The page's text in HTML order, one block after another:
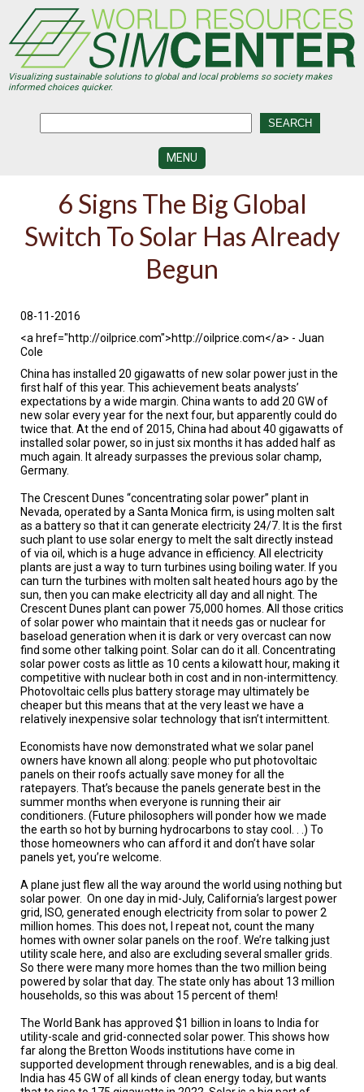
main
content
Visualizing sustainable solutions to global and local problems so society makes
informed choices quicker.
MENU
DEVELOPMENT
VISUALIZATION
CENTERS
PROGRAMS
FUTURE
TESTIMONIALS
SUBJECT
MATTER
EXPERTS
ISSUES
FAQ
PERSONNEL
CONTACT
US
VOLUNTEER
BECOME
A
PARTNER
HOST
TRIAL
EVENT
JOIN
US
GET
UPDATES
LOG
IN
6 Signs The Big Global
Switch To Solar Has Already
Begun
08-11-2016
<a href="http://oilprice.com">http://oilprice.com</a> - Juan
Cole
China has installed 20 gigawatts of new solar power just in the
first half of this year. This achievement beats analysts’
expectations by a wide margin. China wants to add 20 GW of
new solar every year for the next four, but apparently could do
twice that. At the end of 2015, China had about 40 gigawatts of
installed solar power, so in just six months it has added half as
much again. It already surpasses the previous solar champ,
Germany.
The Crescent Dunes “concentrating solar power” plant in
Nevada, operated by a Santa Monica firm, is using molten salt
as a battery so that it can generate electricity 24/7. It is the first
such plant to use solar energy to melt the salt directly instead
of via oil, which is a huge advance in efficiency. All electricity
plants are just a way to turn turbines using boiling water. If you
can turn the turbines with molten salt heated hours ago by the
sun, then you can make electricity all day and all night. The
Crescent Dunes plant can power 75,000 homes. All those critics
of solar power who maintain that it needs gas or nuclear for
baseload generation when it is dark or very overcast can now
find some other talking point. Solar can do it all. Concentrating
solar power costs as little as 10 cents a kilowatt hour, making it
competitive with nuclear both in cost and in non-intermittency.
Photovoltaic cells plus battery storage may ultimately be
cheaper but this means that at the very least we have a
relatively inexpensive solar technology that isn’t intermittent.
Economists have now demonstrated what we solar panel
owners have known all along: people who put photovoltaic
panels on their roofs actually save money for all the
ratepayers. That’s because the panels generate best in the
summer months when everyone is running their air
conditioners. (Future philosophers will ponder how we made
the earth so hot by burning hydrocarbons to stay cool. . .) To
those homeowners who can afford it and don’t have solar
panels yet, you’re welcome.
A plane just flew all the way around the world using nothing but
solar power. On one day in mid-July, California’s largest power
grid, ISO, generated enough electricity from solar to power 2
million homes. This does not, I repeat not, count the many
homes with owner solar panels on the roof. We’re talking just
utility scale here, and also are excluding several smaller grids.
So there were many more homes than the two million being
powered by solar that day. The state only has about 13 million
households, so this was about 15 percent of them!
The World Bank has approved $1 billion in loans to India for
utility-scale and grid-connected solar power. This shows how
far along the Bretton Woods institutions have come in
supported development through renewables, and is a big deal.
India has 45 GW of all kinds of clean energy today, but wants